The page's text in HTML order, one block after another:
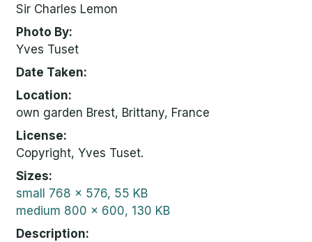
Sir Charles Lemon
Photo By
Yves Tuset
Date Taken
Location
own garden Brest, Brittany, France
License
Copyright, Yves Tuset.
Sizes
small 768 x 576, 55 KB
medium 800 x 600, 130 KB
Description